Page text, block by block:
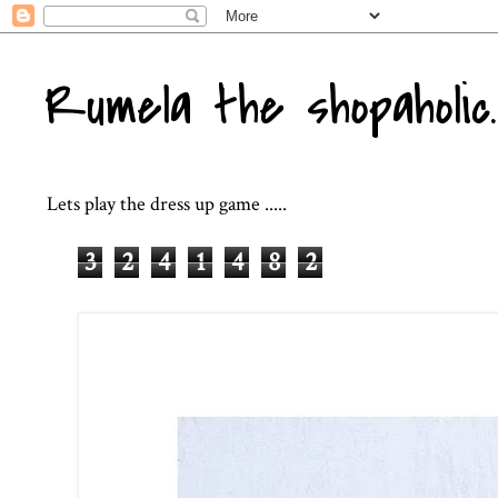
Rumela the
Lets play the dress up game .....
3 2 4 1 4 8 2